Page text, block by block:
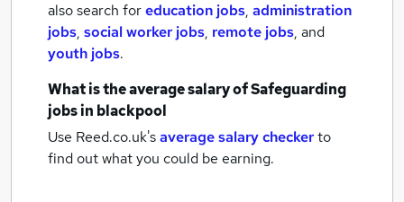
also search foreducation jobs, administration
jobs, social worker jobs, remote jobs, and
youth jobs.
What is the average salary ofSafeguarding
jobsin blackpool
Use Reed.co.uk'saverage salary checkerto
find out what you could be earning.